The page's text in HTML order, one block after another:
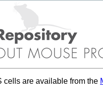
cells are available from the